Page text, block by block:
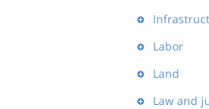
Labor
Land
Law and